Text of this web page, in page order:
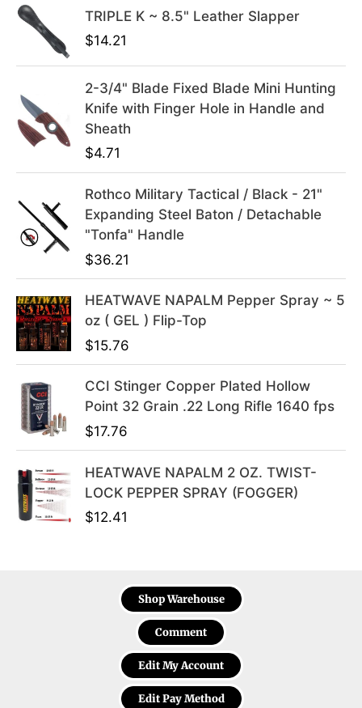
r
e
w
4
9
.
9
.
i
:
9
TRIPLE K ~ 8.5" Leather Slapper
$14.21
2-3/4" Blade Fixed Blade Mini Hunting
Knife with Finger Hole in Handle and
Sheath
$4.71
Rothco Military Tactical / Black - 21"
Expanding Steel Baton / Detachable
"Tonfa" Handle
$36.21
HEATWAVE NAPALM Pepper Spray ~ 5
oz ( GEL ) Flip-Top
$15.76
CCI Stinger Copper Plated Hollow
Point 32 Grain .22 Long Rifle 1640 fps
$17.76
HEATWAVE NAPALM 2 OZ. TWIST-
LOCK PEPPER SPRAY (FOGGER)
$12.41
Shop Warehouse
Comment
Edit My Account
Edit Pay Method